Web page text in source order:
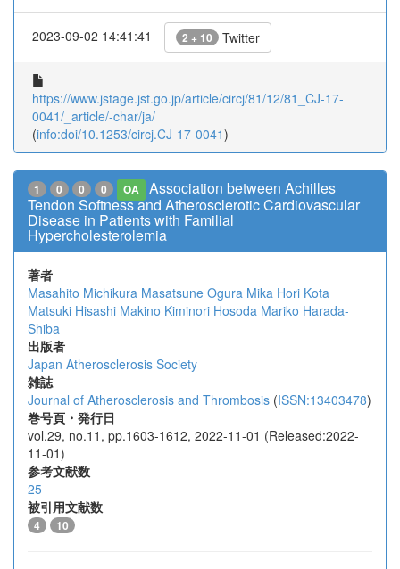
2023-09-02 14:41:41 2 + 10 Twitter
https://www.jstage.jst.go.jp/article/circj/81/12/81_CJ-17-
0041/_article/-char/ja/
(info:doi/10.1253/circj.CJ-17-0041)
1 0 0 0 OA
Association between Achilles
Tendon Softness and Atherosclerotic Cardiovascular
Disease in Patients with Familial
Hypercholesterolemia
著者
Masahito Michikura Masatsune Ogura Mika Hori Kota
Matsuki Hisashi Makino Kiminori Hosoda Mariko Harada-
Shiba
出版者
Japan Atherosclerosis Society
雑誌
Journal of Atherosclerosis and Thrombosis (ISSN:13403478)
巻号頁・発行日
vol.29, no.11, pp.1603-1612, 2022-11-01 (Released:2022-
11-01)
参考文献数
25
被引用文献数
4 10